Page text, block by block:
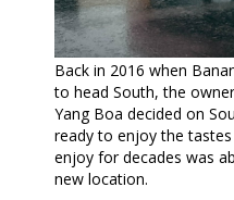
Back in 2016 when
to head South, the
Yang Boa decided on
ready to enjoy the
enjoy for decades was
new location.